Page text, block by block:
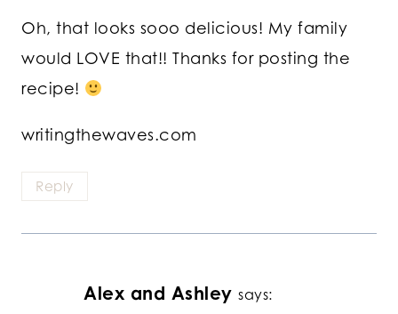
Oh, that looks sooo delicious! My family
would LOVE that!! Thanks for posting the
recipe!
writingthewaves.com
Reply
Alex and Ashley says: